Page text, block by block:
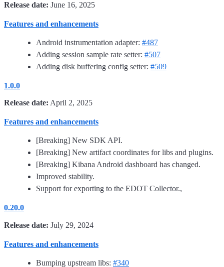
Release date: June 16, 2025
Features and enhancements
Android instrumentation adapter: #487
Adding session sample rate setter: #507
Adding disk buffering config setter: #509
1.0.0
Release date: April 2, 2025
Features and enhancements
[Breaking] New SDK API.
[Breaking] New artifact coordinates for libs and plugins.
[Breaking] Kibana Android dashboard has changed.
Improved stability.
Support for exporting to the EDOT Collector.,
0.20.0
Release date: July 29, 2024
Features and enhancements
Bumping upstream libs: #340